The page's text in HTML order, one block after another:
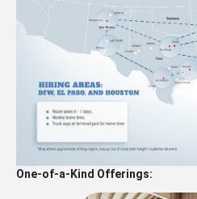
One-of-a-Kind Offerings: